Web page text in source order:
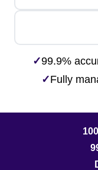
✓99.9%
✓Fully